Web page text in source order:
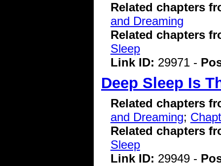
Related chapters
and Dreaming
Related chapters
Sleep
Link ID: 29971 -
Deep Sleep Is
Related chapters
and Dreaming;
Related chapters
Sleep
Link ID: 29949 -